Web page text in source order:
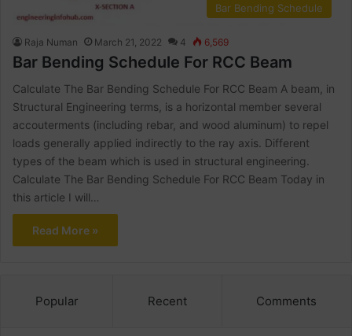
Bar Bending Schedule
Raja Numan March 21, 2022 4 6,569
Bar Bending Schedule For RCC Beam
Calculate The Bar Bending Schedule For RCC Beam A beam, in
Structural Engineering terms, is a horizontal member several
accouterments (including rebar, and wood aluminum) to repel
loads generally applied indirectly to the ray axis. Different
types of the beam which is used in structural engineering.
Calculate The Bar Bending Schedule For RCC Beam Today in
this article I will…
Read More »
Popular Recent Comments